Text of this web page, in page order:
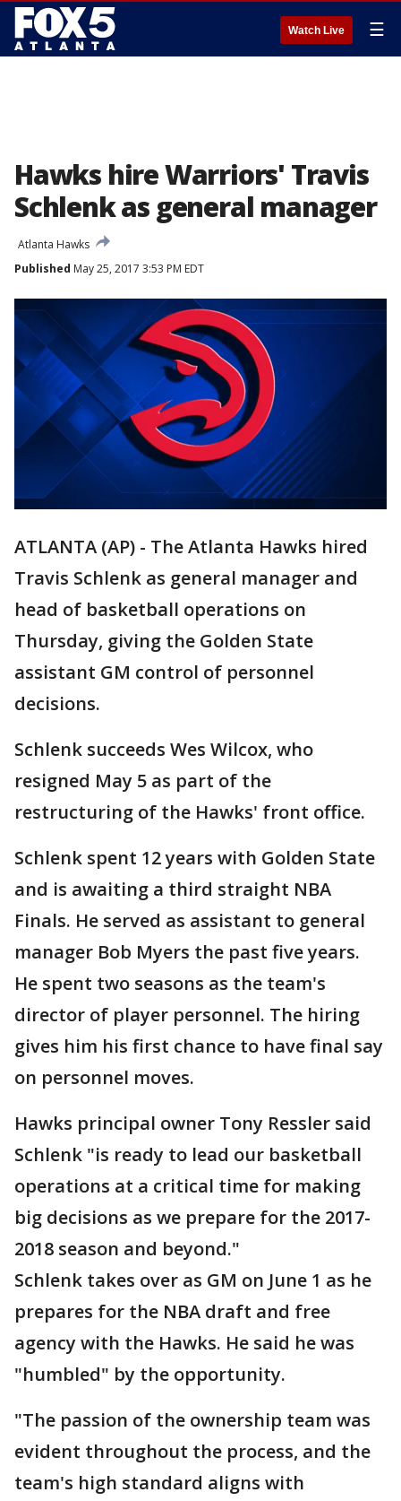
Watch Live ☰
Hawks hire Warriors' Travis
Schlenk as general manager
Atlanta Hawks
Published May 25, 2017 3:53 PM EDT
ATLANTA (AP) - The Atlanta Hawks hired
Travis Schlenk as general manager and
head of basketball operations on
Thursday, giving the Golden State
assistant GM control of personnel
decisions.
Schlenk succeeds Wes Wilcox, who
resigned May 5 as part of the
restructuring of the Hawks' front office.
Schlenk spent 12 years with Golden State
and is awaiting a third straight NBA
Finals. He served as assistant to general
manager Bob Myers the past five years.
He spent two seasons as the team's
director of player personnel. The hiring
gives him his first chance to have final say
on personnel moves.
Hawks principal owner Tony Ressler said
Schlenk "is ready to lead our basketball
operations at a critical time for making
big decisions as we prepare for the 2017-
2018 season and beyond."
Schlenk takes over as GM on June 1 as he
prepares for the NBA draft and free
agency with the Hawks. He said he was
"humbled" by the opportunity.
"The passion of the ownership team was
evident throughout the process, and the
team's high standard aligns with